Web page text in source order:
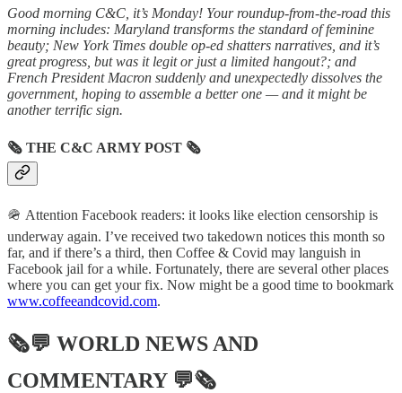
Good morning C&C, it’s Monday! Your roundup-from-the-road this
morning includes: Maryland transforms the standard of feminine
beauty; New York Times double op-ed shatters narratives, and it’s
great progress, but was it legit or just a limited hangout?; and
French President Macron suddenly and unexpectedly dissolves the
government, hoping to assemble a better one — and it might be
another terrific sign.
🗞 THE C&C ARMY POST 🗞
🪖 Attention Facebook readers: it looks like election censorship is
underway again. I’ve received two takedown notices this month so
far, and if there’s a third, then Coffee & Covid may languish in
Facebook jail for a while. Fortunately, there are several other places
where you can get your fix. Now might be a good time to bookmark
www.coffeeandcovid.com.
🗞💬 WORLD NEWS AND
COMMENTARY💬🗞